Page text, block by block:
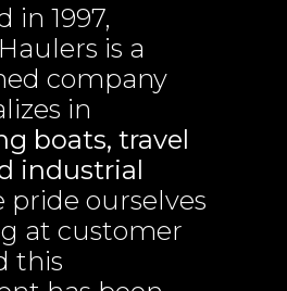
in 1997,
is a
company
in
boats, travel
industrial
pride ourselves
at customer
this